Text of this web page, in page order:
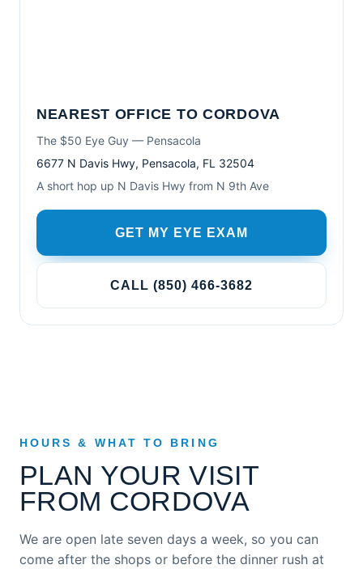
NEAREST OFFICE TO CORDOVA
The $50 Eye Guy — Pensacola
6677 N Davis Hwy, Pensacola, FL 32504
A short hop up N Davis Hwy from N 9th Ave
GET MY EYE EXAM
CALL (850) 466-3682
HOURS & WHAT TO BRING
PLAN YOUR VISIT
FROM CORDOVA
We are open late seven days a week, so you can
come after the shops or before the dinner rush at